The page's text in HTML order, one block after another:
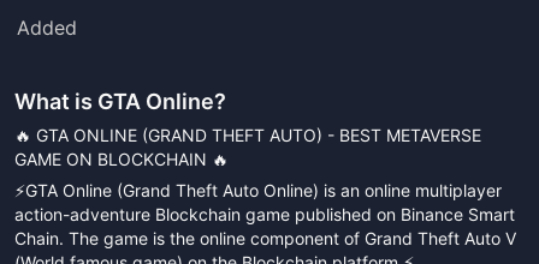
Added
What is GTA Online?
🔥 GTA ONLINE (GRAND THEFT AUTO) - BEST METAVERSE
GAME ON BLOCKCHAIN 🔥
⚡️GTA Online (Grand Theft Auto Online) is an online multiplayer
action-adventure Blockchain game published on Binance Smart
Chain. The game is the online component of Grand Theft Auto V